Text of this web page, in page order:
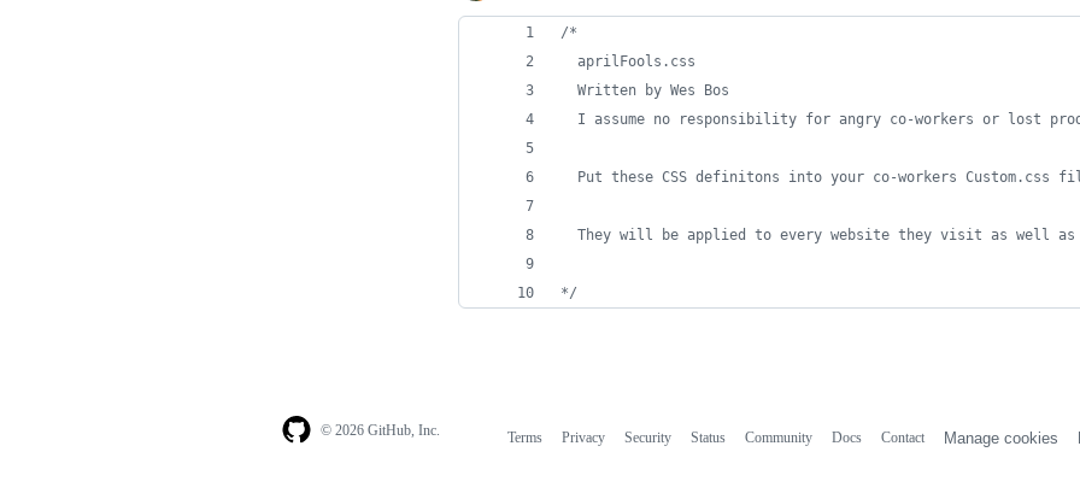
/*
  aprilFools.css
  Written by Wes Bos
I assume no responsibility for angry co-workers or lost
Put these CSS definitons into your co-workers Custom.css
They will be applied to every website they visit as well
*/
© 2026 GitHub, Inc. Terms Privacy Security Status Community Docs Contact Manage cookies